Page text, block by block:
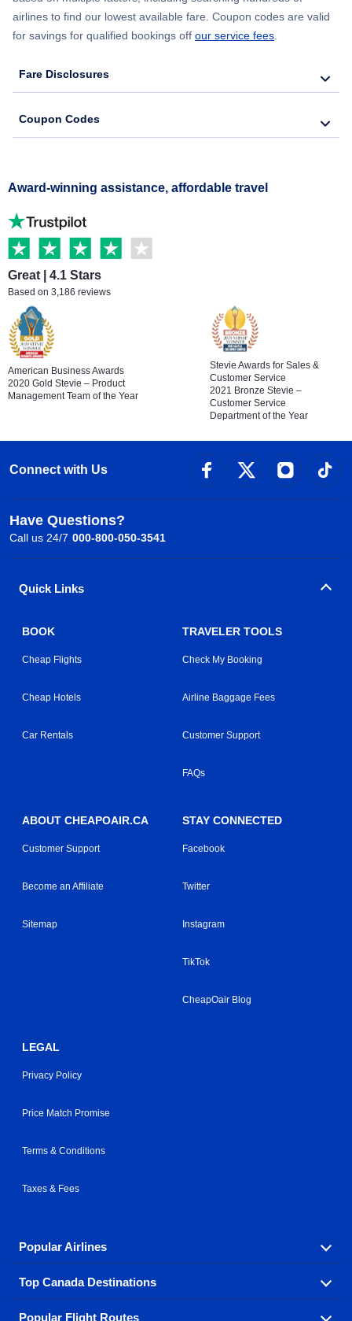
airlines to find our lowest available fare. Coupon codes are valid
for savings for qualified bookings off our service fees
Fare Disclosures
Coupon Codes
Award-winning assistance, affordable travel
Great | 4.1 Stars
Based on 3,186 reviews
American Business Awards
2020 Gold Stevie – Product
Management Team of the Year
Stevie Awards for Sales &
Customer Service
2021 Bronze Stevie –
Customer Service
Department of the Year
Connect with Us
Have Questions?
Call us 24/7 000-800-050-3541
Quick Links
BOOK
Cheap Flights
Cheap Hotels
Car Rentals
TRAVELER TOOLS
Check My Booking
Airline Baggage Fees
Customer Support
FAQs
ABOUT CHEAPOAIR.CA
Customer Support
Become an Affiliate
Sitemap
STAY CONNECTED
Facebook
Twitter
Instagram
TikTok
CheapOair Blog
LEGAL
Privacy Policy
Price Match Promise
Terms & Conditions
Taxes & Fees
Popular Airlines
Fly in your favorite airline! We have cheap airfares for
over hundreds of airlines.
Top Canada Destinations
Popular Flight Routes